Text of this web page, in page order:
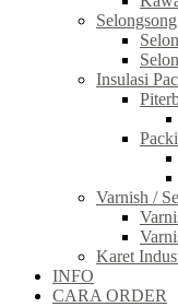
Selongsong
Insulasi
Varnish /
Karet
INFO
CARA ORDER